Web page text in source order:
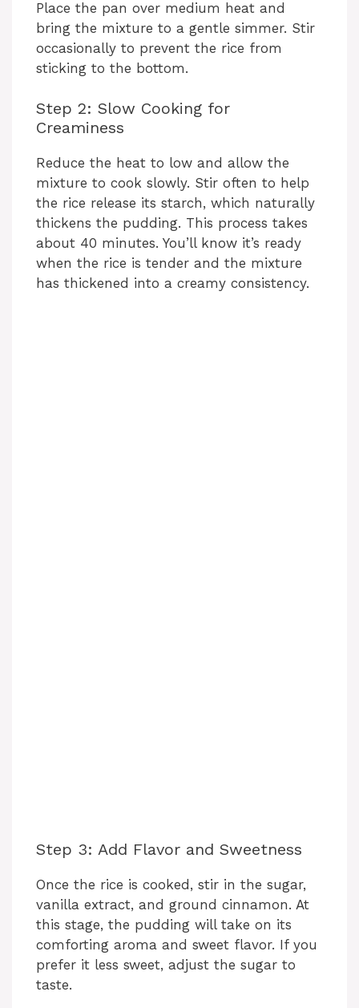
d
e
o
Place the pan over medium heat and
bring the mixture to a gentle simmer. Stir
occasionally to prevent the rice from
sticking to the bottom.
Step 2: Slow Cooking for
Creaminess
Reduce the heat to low and allow the
mixture to cook slowly. Stir often to help
the rice release its starch, which naturally
thickens the pudding. This process takes
about 40 minutes. You’ll know it’s ready
when the rice is tender and the mixture
has thickened into a creamy consistency.
Step 3: Add Flavor and Sweetness
Once the rice is cooked, stir in the sugar,
vanilla extract, and ground cinnamon. At
this stage, the pudding will take on its
comforting aroma and sweet flavor. If you
prefer it less sweet, adjust the sugar to
taste.